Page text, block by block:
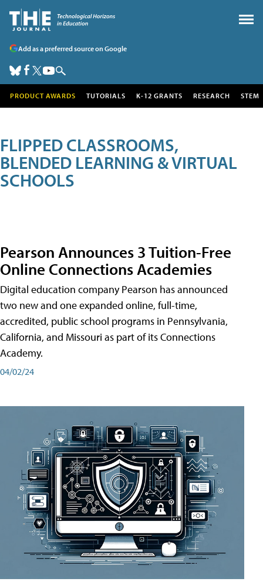
Add as a preferred source on Google
PRODUCT AWARDS TUTORIALS K-12 GRANTS RESEARCH STEM
FLIPPED CLASSROOMS,
BLENDED LEARNING & VIRTUAL
SCHOOLS
Pearson Announces 3 Tuition-Free
Online Connections Academies
Digital education company Pearson has announced
two new and one expanded online, full-time,
accredited, public school programs in Pennsylvania,
California, and Missouri as part of its Connections
Academy.
04/02/24